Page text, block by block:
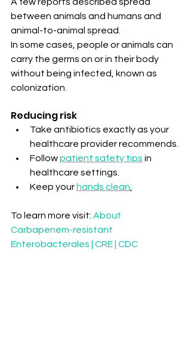
between animals and humans and
animal-to-animal spread.
In some cases, people or animals can
carry the germs on or in their body
without being infected, known as
colonization.
Reducing risk
Take antibiotics exactly as your
healthcare provider recommends.
Follow patient safety tips in
healthcare settings.
Keep your hands clean
To learn more visit: About
Carbapenem-resistant
Enterobacterales | CRE | CDC